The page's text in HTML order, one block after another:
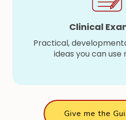
Clinical
Practical,
ideas you can use
Give me the